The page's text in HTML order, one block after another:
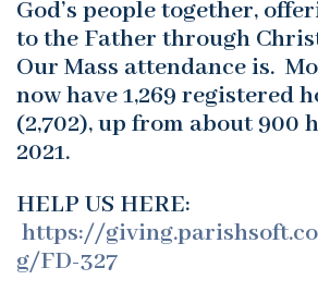
God’s people together,
to the Father through
Our Mass attendance is.
now have 1,269 registered
(2,702), up from about 900
2021.
HELP US HERE:
https://
g/FD-327